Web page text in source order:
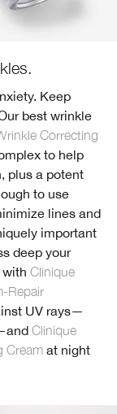
Keep
best wrinkle
Correcting
to help
plus a potent
to use
lines and
important
deep your
Clinique
Repair
UV rays—
Clinique
Cream at night